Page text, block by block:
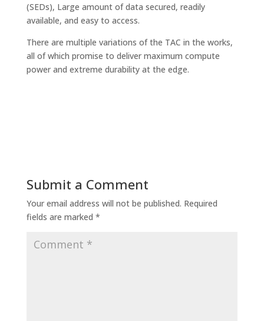
(SEDs), Large amount of data secured, readily
available, and easy to access.
There are multiple variations of the TAC in the works,
all of which promise to deliver maximum compute
power and extreme durability at the edge.
Submit a Comment
Your email address will not be published. Required
fields are marked *